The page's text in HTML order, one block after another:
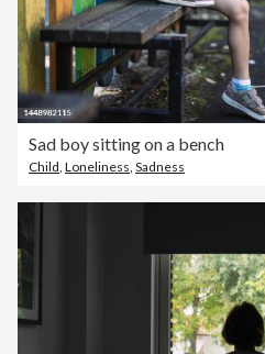
Sad boy sitting on a bench
Child, Loneliness, Sadness